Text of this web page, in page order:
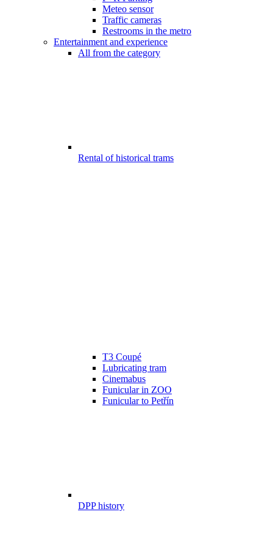
Meteo sensor
Traffic cameras
Restrooms in the metro
Entertainment and experience
All from the category
Rental of historical trams
T3 Coupé
Lubricating tram
Cinemabus
Funicular in ZOO
Funicular to Petřín
DPP history